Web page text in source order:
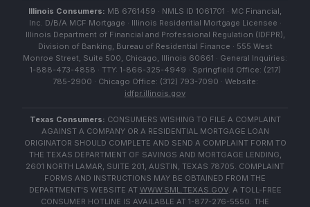
Illinois Consumers: MB 6761459 · NMLS ID 1061701 · MC Financial,
Inc. D/B/A MCF Mortgage · Illinois Residential Mortgage Licensee ·
Illinois Department of Financial and Professional Regulation (IDFPR),
Division of Banking, Bureau of Residential Finance · 555 West
Monroe Street, Suite 500, Chicago, Illinois 60661 · General Inquiries:
1-888-473-4858 · TTY: 1-866-325-4949 · Springfield Office: (217)
785-2900 · Chicago Office: (312) 793-7090 · Website:
idfpr.illinois.gov
Texas Consumers: CONSUMERS WISHING TO FILE A COMPLAINT
AGAINST A COMPANY OR A RESIDENTIAL MORTGAGE LOAN
ORIGINATOR SHOULD COMPLETE AND SEND A COMPLAINT FORM TO
THE TEXAS DEPARTMENT OF SAVINGS AND MORTGAGE LENDING,
2601 NORTH LAMAR, SUITE 201, AUSTIN, TEXAS 78705. COMPLAINT
FORMS AND INSTRUCTIONS MAY BE OBTAINED FROM THE
DEPARTMENT'S WEBSITE AT WWW.SML.TEXAS.GOV. A TOLL-FREE
CONSUMER HOTLINE IS AVAILABLE AT 1-877-276-5550. THE